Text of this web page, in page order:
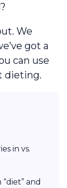
?
We
got a
can use
dieting.
in vs.
and